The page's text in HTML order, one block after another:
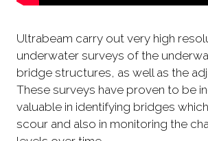
Ultrabeam carry out very high
underwater surveys of the
bridge structures, as well as the
These surveys have proven to be
valuable in identifying bridges
scour and also in monitoring the